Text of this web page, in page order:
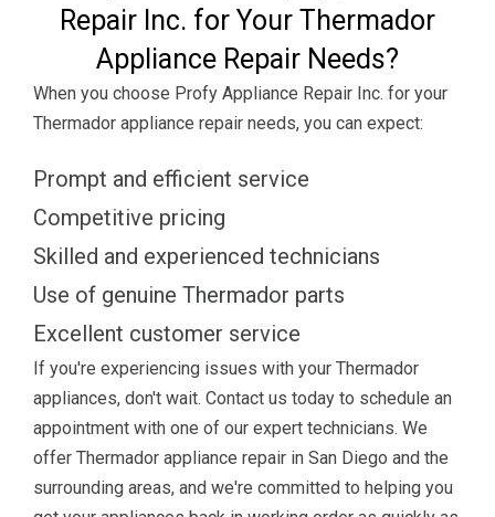
Repair Inc. for Your Thermador
Appliance Repair Needs?
When you choose Profy Appliance Repair Inc. for your
Thermador appliance repair needs, you can expect:
Prompt and efficient service
Competitive pricing
Skilled and experienced technicians
Use of genuine Thermador parts
Excellent customer service
If you're experiencing issues with your Thermador
appliances, don't wait. Contact us today to schedule an
appointment with one of our expert technicians. We
offer Thermador appliance repair in San Diego and the
surrounding areas, and we're committed to helping you